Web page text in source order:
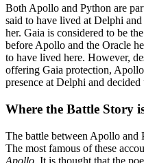
Both Apollo and Python are
said to have lived at Delphi
her. Gaia is considered to be
before Apollo and the Oracle
to have lived here. However,
offering Gaia protection,
presence at Delphi and
Where the Battle Story
The battle between Apollo and
The most famous of these
Apollo . It is thought that the